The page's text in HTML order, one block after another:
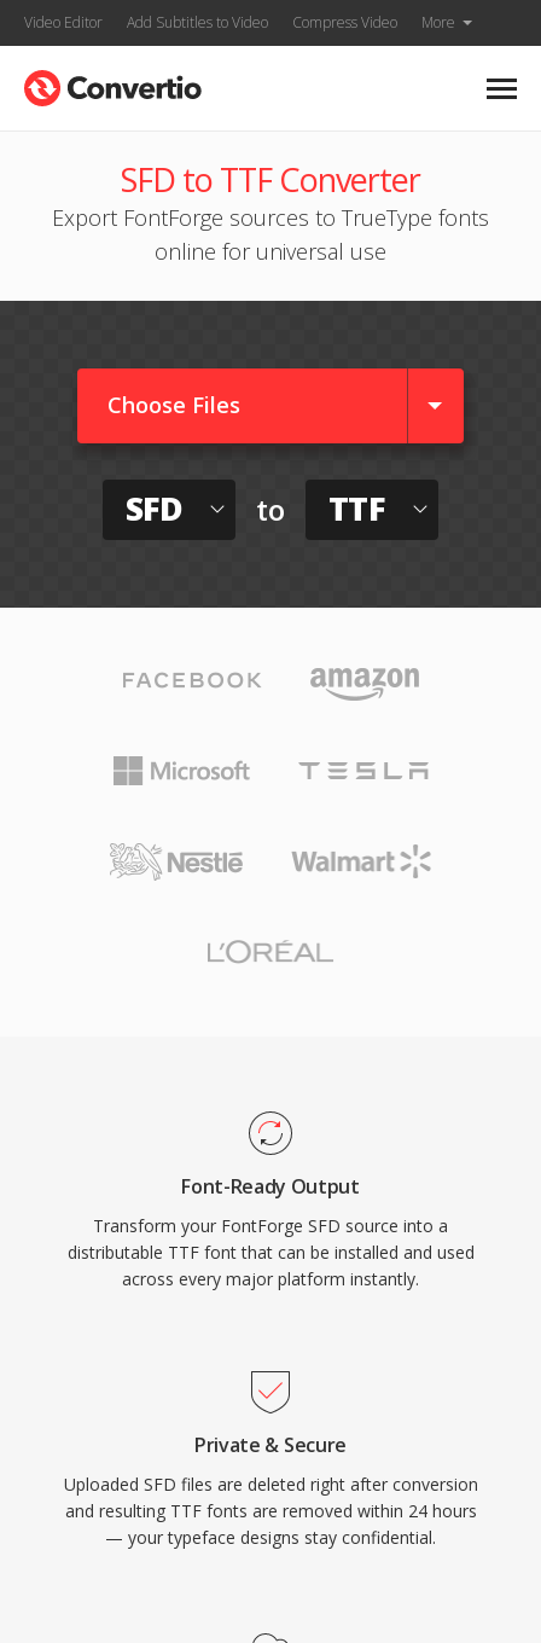
Video Editor Add Subtitles to Video Compress Video More
SFD to TTF Converter
Export FontForge sources to TrueType fonts
online for universal use
Choose Files
SFD to TTF
Font-Ready Output
Transform your FontForge SFD source into a
distributable TTF font that can be installed and used
across every major platform instantly.
Private & Secure
Uploaded SFD files are deleted right after conversion
and resulting TTF fonts are removed within 24 hours
— your typeface designs stay confidential.